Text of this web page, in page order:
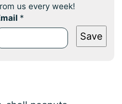
us every week!
*
Save